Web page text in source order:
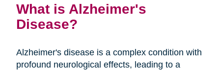
What is Alzheimer's
Disease?
Alzheimer's disease is a complex condition with
profound neurological effects, leading to a